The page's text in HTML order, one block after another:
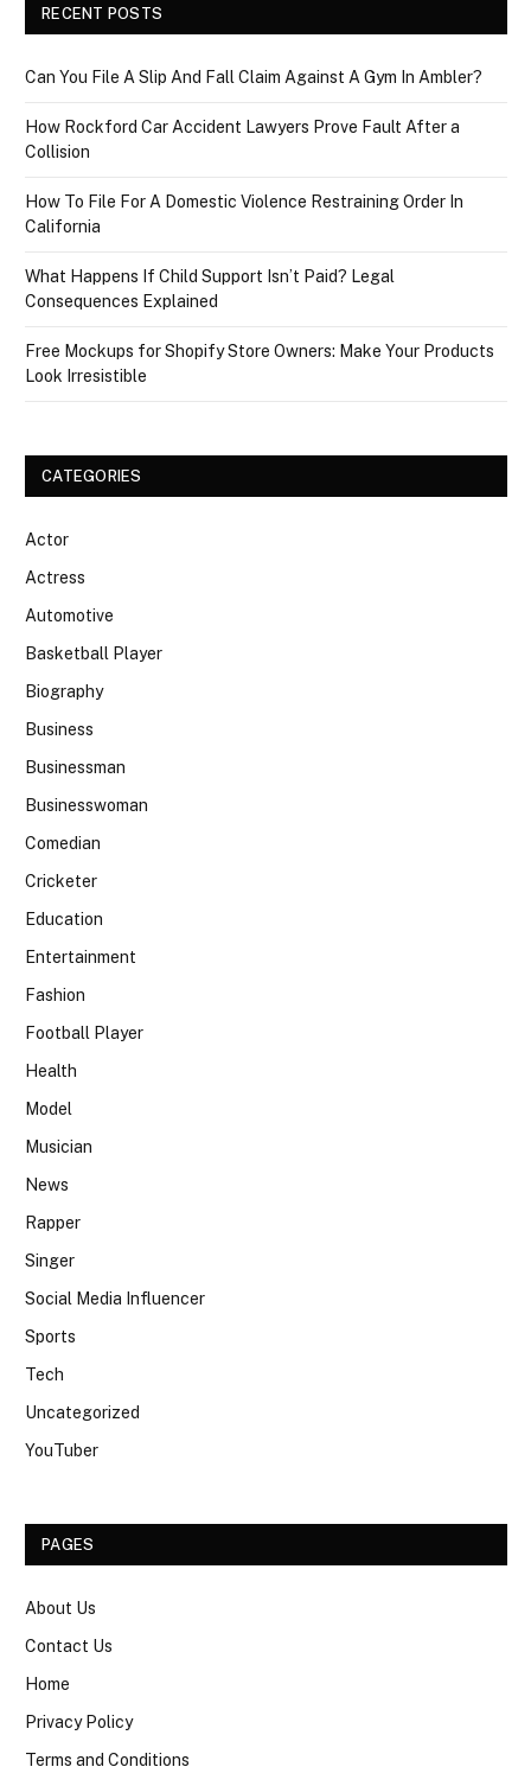
RECENT POSTS
Can You File A Slip And Fall Claim Against A Gym In Ambler?
How Rockford Car Accident Lawyers Prove Fault After a
Collision
How To File For A Domestic Violence Restraining Order In
California
What Happens If Child Support Isn’t Paid? Legal
Consequences Explained
Free Mockups for Shopify Store Owners: Make Your Products
Look Irresistible
CATEGORIES
Actor
Actress
Automotive
Basketball Player
Biography
Business
Businessman
Businesswoman
Comedian
Cricketer
Education
Entertainment
Fashion
Football Player
Health
Model
Musician
News
Rapper
Singer
Social Media Influencer
Sports
Tech
Uncategorized
YouTuber
PAGES
About Us
Contact Us
Home
Privacy Policy
Terms and Conditions